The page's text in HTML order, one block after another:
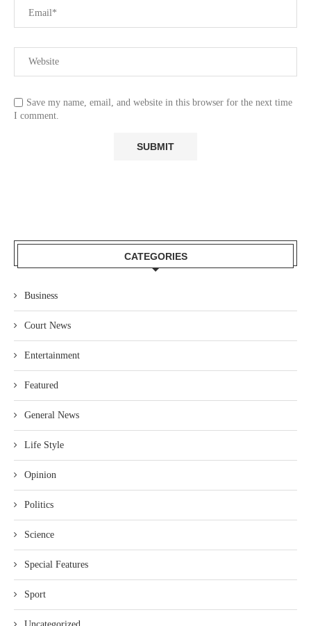
Save my name, email, and website in this browser for the next time
I comment.
CATEGORIES
Business
Court News
Entertainment
Featured
General News
Life Style
Opinion
Politics
Science
Special Features
Sport